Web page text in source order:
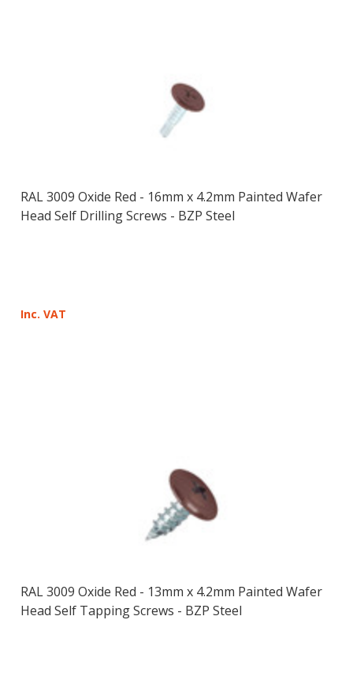
RAL 3009 Oxide Red - 16mm x 4.2mm Painted Wafer
Head Self Drilling Screws - BZP Steel
Inc. VAT
RAL 3009 Oxide Red - 13mm x 4.2mm Painted Wafer
Head Self Tapping Screws - BZP Steel